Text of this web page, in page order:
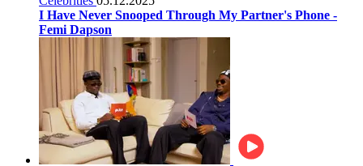
I Have Never Snooped Through My Partner's Phone -
Femi Dapson